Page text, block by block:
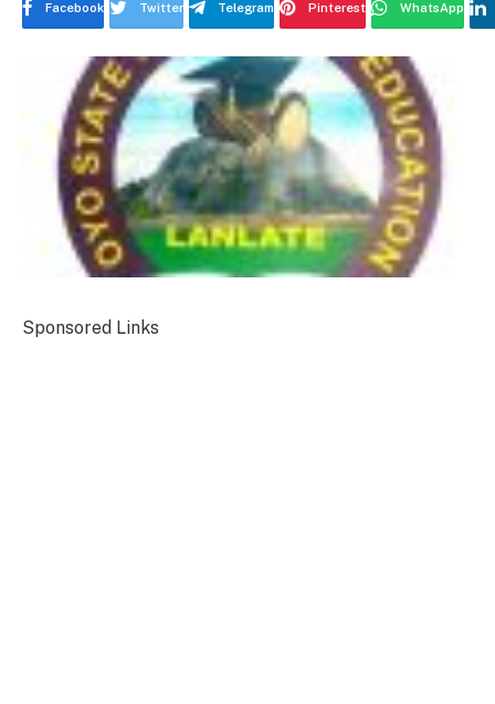
Facebook Twitter Telegram Pinterest WhatsApp
Sponsored Links